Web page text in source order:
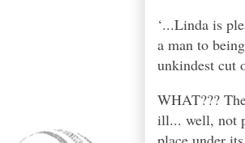
‘...Linda is
a man to
unkindest cut
WHAT???
ill... well, not